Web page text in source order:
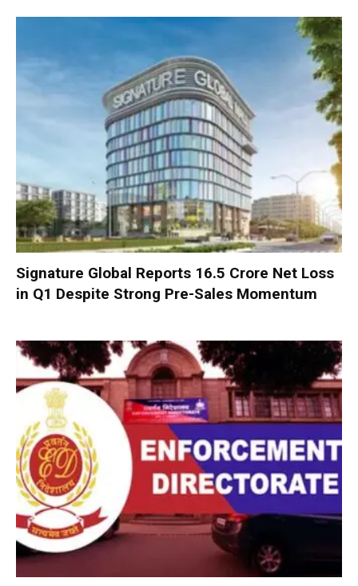
Signature Global Reports ₹16.5 Crore Net Loss
in Q1 Despite Strong Pre-Sales Momentum